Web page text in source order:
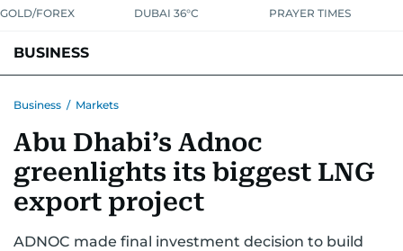
GOLD/FOREX DUBAI 36°C PRAYER TIMES
BUSINESS
CORPORATE TAXANALYSISTRAVEL & TOURISM
RETAILCORPORATE NEWS TECHAUTO
Business / Markets
Abu Dhabi’s Adnoc
greenlights its biggest LNG
export project
ADNOC made final investment decision to build